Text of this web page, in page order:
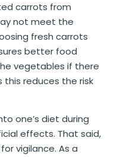
carrots from
not meet the
fresh carrots
better food
vegetables if there
reduces the risk
one’s diet during
effects. That said,
vigilance. As a